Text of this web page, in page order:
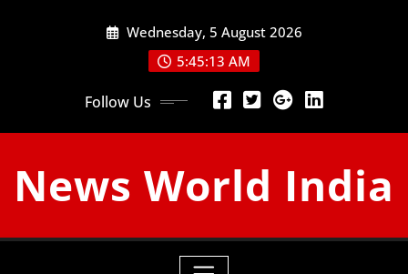
Wednesday, 5 August 2026
5:45:14 AM
Follow Us
News World India